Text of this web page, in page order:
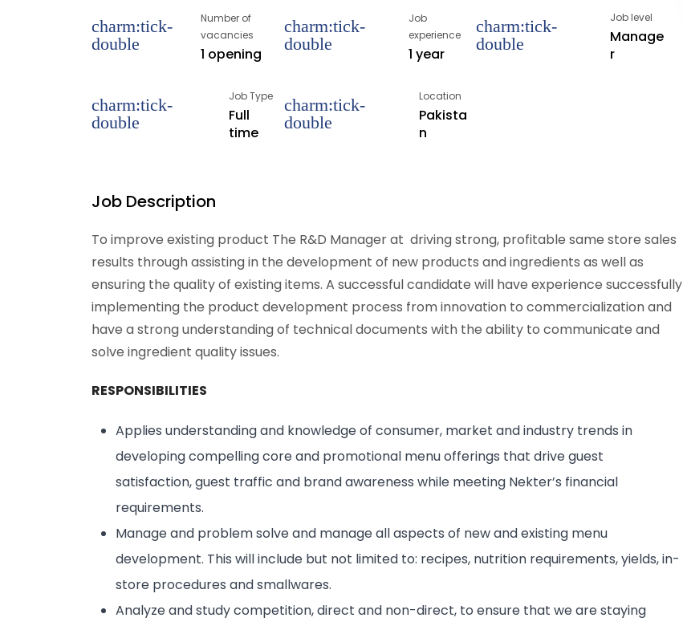
Number of
vacancies
1 opening
Job
experience
1 year
Job level
Manage
r
Job Type
Full
time
Location
Pakista
n
Job Description
To improve existing product The R&D Manager at driving strong, profitable same store sales
results through assisting in the development of new products and ingredients as well as
ensuring the quality of existing items. A successful candidate will have experience successfully
implementing the product development process from innovation to commercialization and
have a strong understanding of technical documents with the ability to communicate and
solve ingredient quality issues.
RESPONSIBILITIES
Applies understanding and knowledge of consumer, market and industry trends in
developing compelling core and promotional menu offerings that drive guest
satisfaction, guest traffic and brand awareness while meeting Nekter’s financial
requirements.
Manage and problem solve and manage all aspects of new and existing menu
development. This will include but not limited to: recipes, nutrition requirements, yields, in-
store procedures and smallwares.
Analyze and study competition, direct and non-direct, to ensure that we are staying